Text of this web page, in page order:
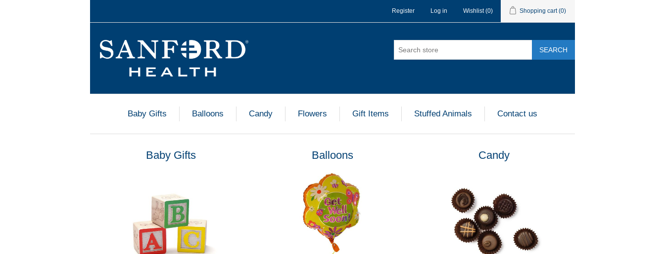
Register Log in Wishlist (0) Shopping cart (0)
SEARCH
Baby Gifts Balloons Candy Flowers Gift Items Stuffed Animals Contact us
Baby Gifts Balloons Candy